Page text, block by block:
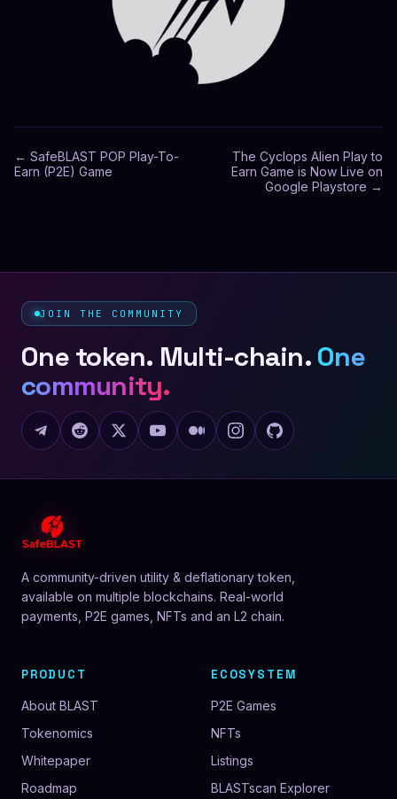
← SafeBLAST POP Play-To-
Earn (P2E) Game
The Cyclops Alien Play to
Earn Game is Now Live on
Google Playstore →
JOIN THE COMMUNITY
One token. Multi-chain. One
community.
A community-driven utility & deflationary token,
available on multiple blockchains. Real-world
payments, P2E games, NFTs and an L2 chain.
PRODUCT
About BLAST
Tokenomics
Whitepaper
Roadmap
ECOSYSTEM
P2E Games
NFTs
Listings
BLASTscan Explorer